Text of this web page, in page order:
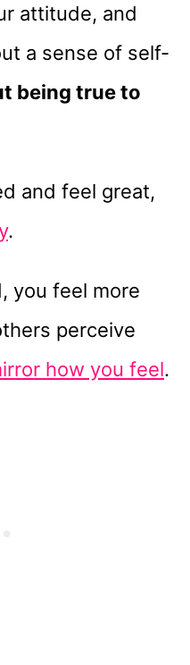
attitude, and
a sense of self-
being true to
and feel great,
.
you feel more
perceive
how you feel.